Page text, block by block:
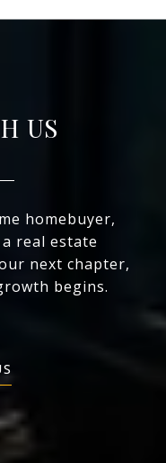
US
homebuyer,
real estate
next chapter,
begins.